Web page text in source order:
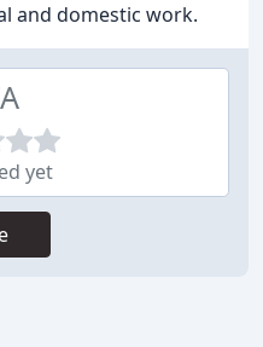
and domestic work.
yet